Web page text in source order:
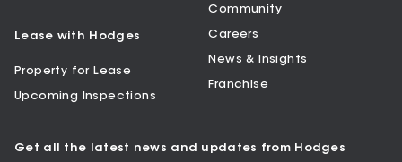
Lease with Hodges
Property for Lease
Upcoming Inspections
Community
Careers
News & Insights
Franchise
Get all the latest news and updates from Hodges